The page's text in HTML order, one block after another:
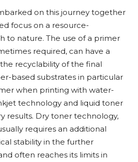
on this journey together
focus on a resource-
to nature. The use of a primer
required, can have a
recyclability of the final
based substrates in particular
when printing with water-
technology and liquid toner
results. Dry toner technology,
requires an additional
stability in the further
often reaches its limits in